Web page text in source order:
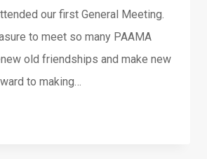
our first General Meeting.
to meet so many PAAMA
old friendships and make new
to making…